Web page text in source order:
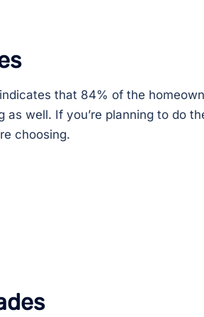
that 84% of the
well. If you’re planning to do
choosing.